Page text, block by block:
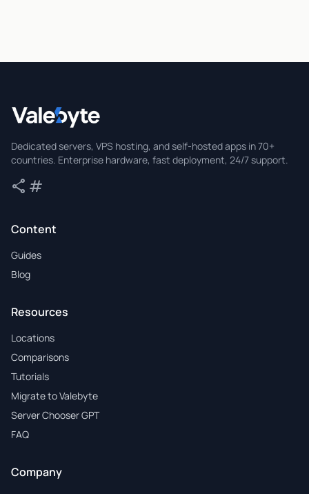
Dedicated servers, VPS hosting, and self-hosted apps in 70+
countries. Enterprise hardware, fast deployment, 24/7 support.
share Share
tag
Content
Guides
Blog
Resources
Locations
Comparisons
Tutorials
Migrate to Valebyte
Server Chooser GPT
FAQ
Company